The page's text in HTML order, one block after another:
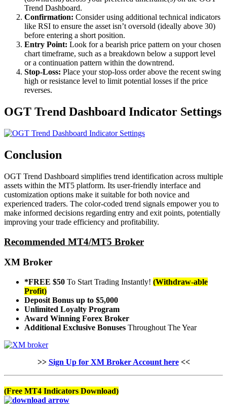
Trend Dashboard.
Confirmation: Consider using additional technical indicators
like RSI to ensure the asset isn’t oversold (ideally above 30)
before entering a short position.
Entry Point: Look for a bearish price pattern on your chosen
chart timeframe, such as a breakdown below a support level
or a continuation pattern within the downtrend.
Stop-Loss: Place your stop-loss order above the recent swing
high or resistance level to limit potential losses if the price
reverses.
OGT Trend Dashboard Indicator Settings
Conclusion
OGT Trend Dashboard simplifies trend identification across multiple
assets within the MT5 platform. Its user-friendly interface and
customization options make it suitable for both novice and
experienced traders. The color-coded trend signals empower you to
make informed decisions regarding entry and exit points, potentially
improving your trade efficiency and profitability.
Recommended MT4/MT5 Broker
XM Broker
*FREE $50 To Start Trading Instantly! (Withdraw-able
Profit)
Deposit Bonus up to $5,000
Unlimited Loyalty Program
Award Winning Forex Broker
Additional Exclusive Bonuses Throughout The Year
>> Sign Up for XM Broker Account here<<
(Free MT4 Indicators Download)